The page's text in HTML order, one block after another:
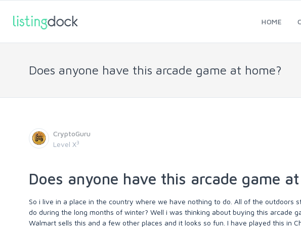
HOME
Does anyone have this arcade game at home?
CryptoGuru
Level X3
Does anyone have this arcade game
So i live in a place in the country where we have nothing to do. All of the outdoors
do during the long months of winter? Well i was thinking about buying this arcade
Walmart sells this and a few other places and it looks so fun. I have played this in